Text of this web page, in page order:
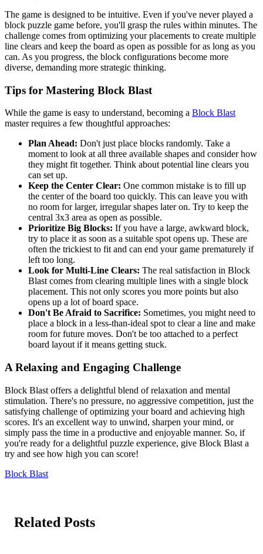
The game is designed to be intuitive. Even if you've never played a
block puzzle game before, you'll grasp the rules within minutes. The
challenge comes from optimizing your placements to create multiple
line clears and keep the board as open as possible for as long as you
can. As you progress, the block configurations become more
diverse, demanding more strategic thinking.
Tips for Mastering Block Blast
While the game is easy to understand, becoming a Block Blast
master requires a few thoughtful approaches:
Plan Ahead: Don't just place blocks randomly. Take a
moment to look at all three available shapes and consider how
they might fit together. Think about potential line clears you
can set up.
Keep the Center Clear: One common mistake is to fill up
the center of the board too quickly. This can leave you with
no room for larger, irregular shapes later on. Try to keep the
central 3x3 area as open as possible.
Prioritize Big Blocks: If you have a large, awkward block,
try to place it as soon as a suitable spot opens up. These are
often the trickiest to fit and can end your game prematurely if
left too long.
Look for Multi-Line Clears: The real satisfaction in Block
Blast comes from clearing multiple lines with a single block
placement. This not only scores you more points but also
opens up a lot of board space.
Don't Be Afraid to Sacrifice: Sometimes, you might need to
place a block in a less-than-ideal spot to clear a line and make
room for future moves. Don't be too attached to a perfect
board layout if it means getting stuck.
A Relaxing and Engaging Challenge
Block Blast offers a delightful blend of relaxation and mental
stimulation. There's no pressure, no aggressive competition, just the
satisfying challenge of optimizing your board and achieving high
scores. It's an excellent way to unwind, sharpen your mind, or
simply pass the time in a productive and enjoyable manner. So, if
you're ready for a delightful puzzle experience, give Block Blast a
try and see how high you can score!
Block Blast
Related Posts